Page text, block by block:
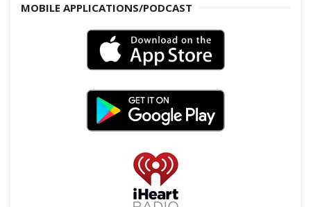
MOBILE APPLICATIONS/PODCAST